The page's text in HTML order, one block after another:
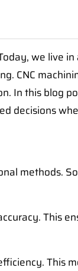
we live
CNC
In this blog
decisions
methods.
This
This